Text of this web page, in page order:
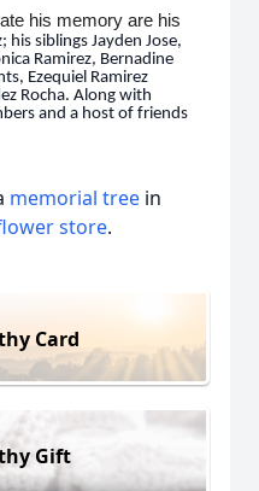
his memory are his
his siblings Jayden Jose,
Ramirez, Bernadine
Ezequiel Ramirez
Rocha. Along with
and a host of friends
memorial tree in
store.
Card
Gift